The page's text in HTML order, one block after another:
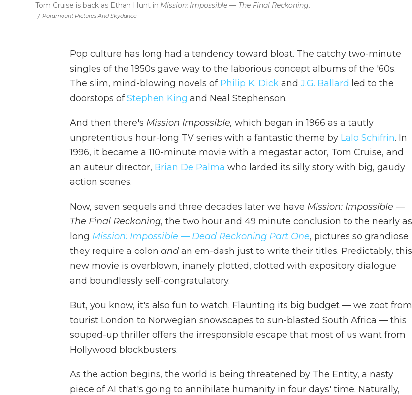
/ Paramount Pictures And Skydance
Tom Cruise is back as Ethan Hunt in Mission: Impossible — The Final Reckoning.
Pop culture has long had a tendency toward bloat. The catchy two-minute
singles of the 1950s gave way to the laborious concept albums of the '60s.
The slim, mind-blowing novels of Philip K. Dick and J.G. Ballard led to the
doorstops ofStephen King and Neal Stephenson.
And then there's Mission Impossible, which began in 1966 as a tautly
unpretentious hour-long TV series with a fantastic theme by Lalo Schifrin. In
1996, it became a 110-minute movie with a megastar actor, Tom Cruise, and
an auteur director, Brian De Palma who larded its silly story with big, gaudy
action scenes.
Now, seven sequels and three decades later we have Mission: Impossible —
The Final Reckoning, the two hour and 49 minute conclusion to the nearly as
long Mission: Impossible — Dead Reckoning Part One, pictures so grandiose
they require a colon and an em-dash just to write their titles. Predictably, this
new movie is overblown, inanely plotted, clotted with expository dialogue
and boundlessly self-congratulatory.
But, you know, it's also fun to watch. Flaunting its big budget — we zoot from
tourist London to Norwegian snowscapes to sun-blasted South Africa — this
souped-up thriller offers the irresponsible escape that most of us want from
Hollywood blockbusters.
As the action begins, the world is being threatened by The Entity, a nasty
piece of AI that's going to annihilate humanity in four days' time. Naturally,